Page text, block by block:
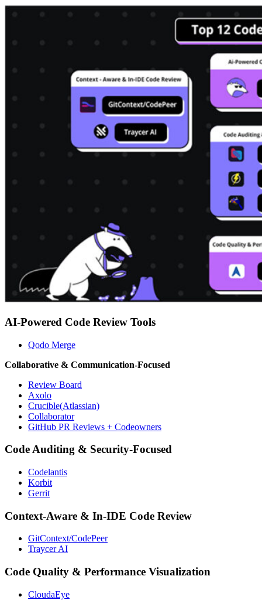
AI-Powered Code Review Tools
Qodo Merge
Collaborative & Communication-Focused
Review Board
Axolo
Crucible(Atlassian)
Collaborator
GitHub PR Reviews + Codeowners
Code Auditing & Security-Focused
Codelantis
Korbit
Gerrit
Context-Aware & In-IDE Code Review
GitContext/CodePeer
Traycer AI
Code Quality & Performance Visualization
CloudaEye